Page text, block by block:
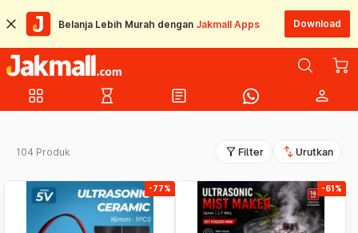
Belanja Lebih Murah dengan Jakmall Apps Download
grid_view hourglass_empty article person
104 Produk filter_alt Filter swap_vert Urutkan
-77% -61%